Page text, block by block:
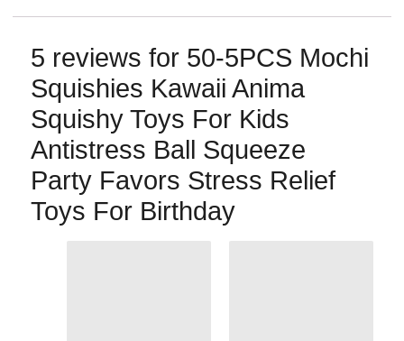
5 reviews for 50-5PCS Mochi
Squishies Kawaii Anima
Squishy Toys For Kids
Antistress Ball Squeeze
Party Favors Stress Relief
Toys For Birthday